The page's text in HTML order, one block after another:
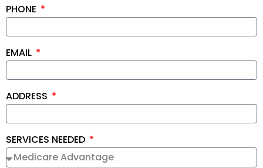
PHONE
EMAIL
ADDRESS
SERVICES NEEDED